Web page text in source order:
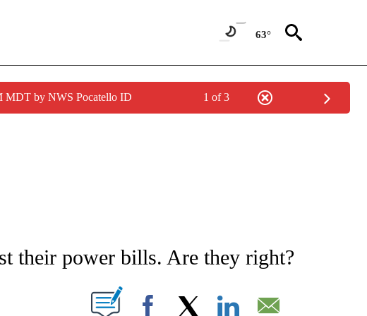
63°
MDT by NWS Pocatello ID 1 of 3
RECEIVE NOTIFICATIONS ABOUT NEW PAGES ON "STACKER-MONEY".
their power bills. Are they right?
ABOUT NEW PAGES ON "".